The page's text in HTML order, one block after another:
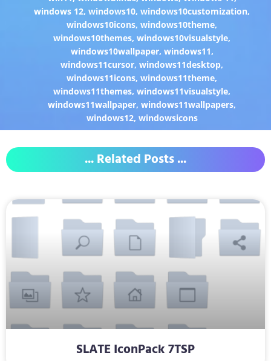
windows 12,windows10,windows10customization,
windows10icons,windows10theme,
windows10themes,windows10visualstyle,
windows10wallpaper, windows11,
windows11cursor,windows11desktop,
windows11icons,windows11theme,
windows11themes,windows11visualstyle,
windows11wallpaper,windows11wallpapers,
windows12, windowsicons
... Related Posts ...
SLATE IconPack 7TSP